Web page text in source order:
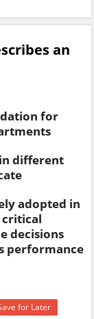
an
for
in different
adopted in
critical
decisions
performance
for Later